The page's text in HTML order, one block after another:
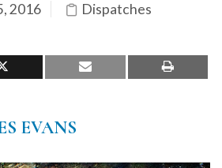
2016 Dispatches
EVANS